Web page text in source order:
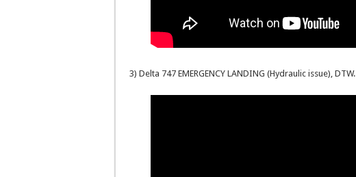
3) Delta 747 EMERGENCY LANDING (Hydraulic issue), DTW.